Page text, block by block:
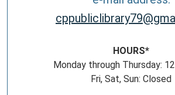
HOURS*
Monday through Thursday:
Fri, Sat, Sun: Closed